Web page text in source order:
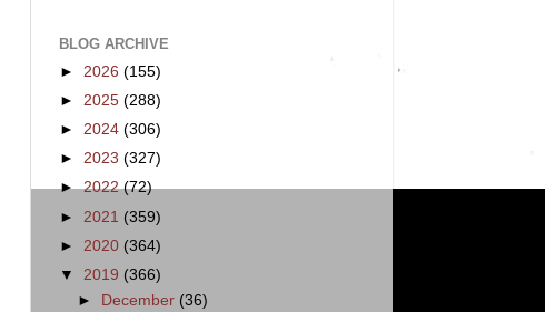
BLOG ARCHIVE
► 2026 (155)
► 2025 (288)
► 2024 (306)
► 2023 (327)
►2022(72)
► 2021 (359)
► 2020 (364)
▼ 2019 (366)
► December (36)